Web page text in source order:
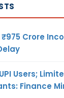
₹975 Crore
Users;
Finance